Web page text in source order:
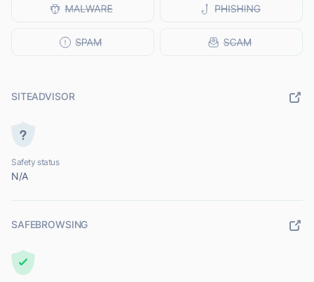
SITEADVISOR
Safety status
N/A
SAFEBROWSING